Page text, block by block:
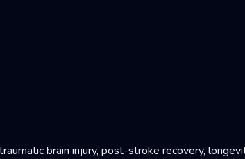
brain injury, post-stroke recovery,